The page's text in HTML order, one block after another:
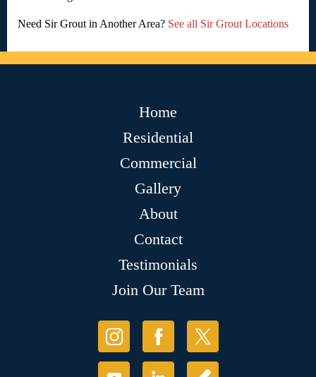
Need Sir Grout in Another Area? See all Sir Grout Locations
Home
Residential
Commercial
Gallery
About
Contact
Testimonials
Join Our Team